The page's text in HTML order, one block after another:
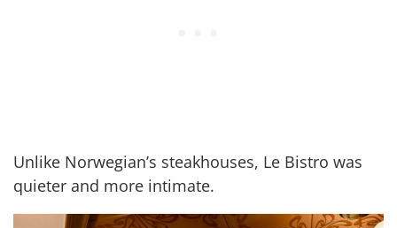
Unlike Norwegian’s steakhouses, Le Bistro was
quieter and more intimate.